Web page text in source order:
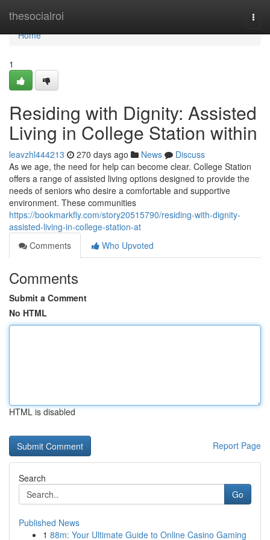
thesocialroi
Home
Home
1
Residing with Dignity: Assisted
Living in College Station within
leavzhl444213 270 days ago News
Discuss
As we age, the need for help can become clear. College Station
offers a range of assisted living options designed to provide the
needs of seniors who desire a comfortable and supportive
environment. These communities
https://bookmarkfly.com/story20515790/residing-with-dignity-
assisted-living-in-college-station-at
Comments
Who Upvoted
Comments
Submit a Comment
No HTML
HTML is disabled
Report Page
Search
Go
Published News
1 88m: Your Ultimate Guide to Online Casino Gaming